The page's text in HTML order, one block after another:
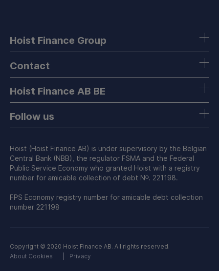
Hoist Finance Group
Contact
Hoist Finance AB BE
Follow us
Hoist (Hoist Finance AB) is under supervisory by the Belgian
Central Bank (NBB), the regulator FSMA and the Federal
Public Service Economy who granted Hoist with a registry
number for amicable collection of debt Nᴼ. 221198.
FPS Economy registry number for amicable debt collection
number 221198
Copyright © 2020 Hoist Finance AB. All rights reserved.
About Cookies
Privacy